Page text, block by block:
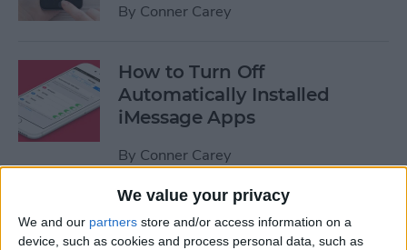
We value your privacy
We and our partners store and/or access information on a
device, such as cookies and process personal data, such as
By Conner Carey
How to Turn Off
Automatically Installed
iMessage Apps
By Conner Carey
How to Access Your Smart
Home from Control Center